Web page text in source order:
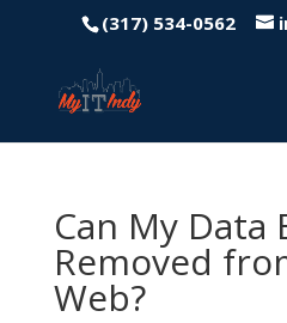
(317) 534-0562
Can My Data
Removed
Web?